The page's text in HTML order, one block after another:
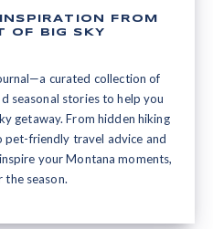
FROM
OF BIG SKY
curated collection of
seasonal stories to help you
getaway. From hidden hiking
friendly travel advice and
your Montana moments,
the season.